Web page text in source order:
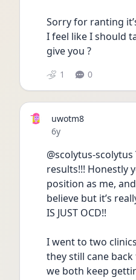
Sorry for ranting
I feel like I should
give you ?
1 0
uwotm8
Date posted
6y
@scolytus-
results!!! Honestly
position as me,
believe but it’s
IS JUST OCD!!
I went to two
they still cane
we both keep